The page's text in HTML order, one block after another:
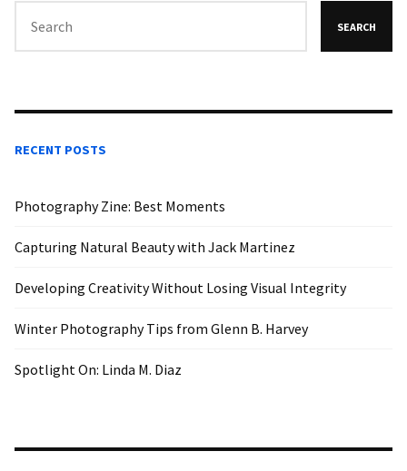
SEARCH
RECENT POSTS
Photography Zine: Best Moments
Capturing Natural Beauty with Jack Martinez
Developing Creativity Without Losing Visual Integrity
Winter Photography Tips from Glenn B. Harvey
Spotlight On: Linda M. Diaz